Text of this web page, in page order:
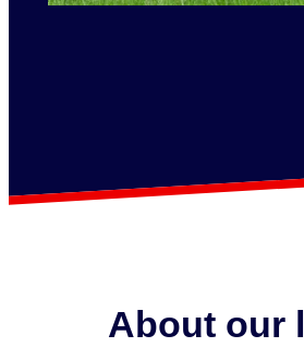
About our